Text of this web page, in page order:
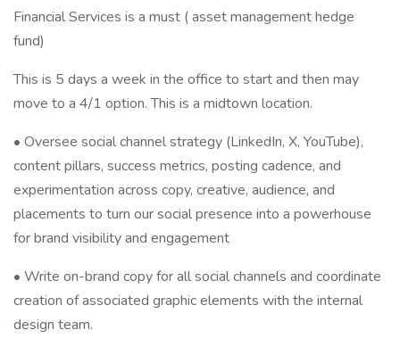
Financial Services is a must ( asset management hedge
fund)
This is 5 days a week in the office to start and then may
move to a 4/1 option. This is a midtown location.
• Oversee social channel strategy (LinkedIn, X, YouTube),
content pillars, success metrics, posting cadence, and
experimentation across copy, creative, audience, and
placements to turn our social presence into a powerhouse
for brand visibility and engagement
• Write on-brand copy for all social channels and coordinate
creation of associated graphic elements with the internal
design team.